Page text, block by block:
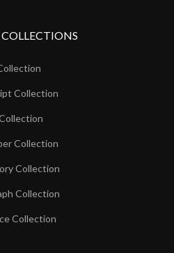
Collection
Collection
Collection
Collection
Collection